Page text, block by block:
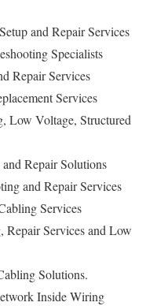
and Repair Services
Specialists
Repair Services
Services
Low Voltage, Structured
Repair Solutions
and Repair Services
Services
Services and Low
Solutions.
Inside Wiring